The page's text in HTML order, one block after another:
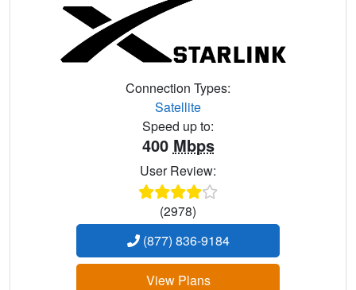
Connection Types:
Satellite
Speed up to:
400 Mbps
User Review:
(2978)
(877) 836-9184
View Plans